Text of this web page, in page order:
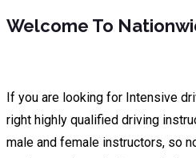
Welcome To
If you are looking for Intensive
right highly qualified driving
male and female instructors, so